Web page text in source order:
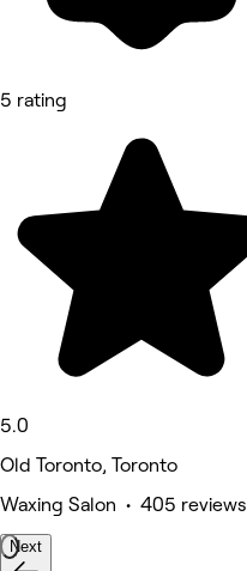
5 rating
5.0
Old Toronto, Toronto
Waxing Salon • 405 reviews
Next